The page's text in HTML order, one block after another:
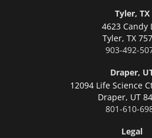
Tyler, TX
4623 Candy
Tyler, TX
903-492-
Draper,
12094 Life Science
Draper, UT
801-610-
Legal